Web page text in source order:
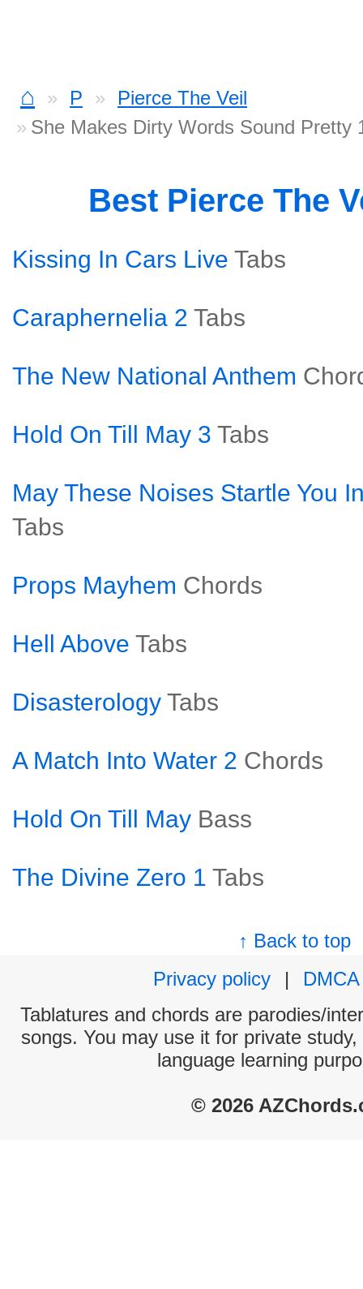
⌂ P
Pierce The Veil
She Makes Dirty Words Sound Pretty
Best Pierce The
Kissing In Cars Live Tabs
Caraphernelia 2 Tabs
The New National Anthem
Hold On Till May 3 Tabs
May These Noises Startle You
Tabs
Props Mayhem Chords
Hell Above Tabs
Disasterology Tabs
A Match Into Water 2 Chords
Hold On Till May Bass
The Divine Zero 1 Tabs
↑ Back to top
Privacy policy
|
DMCA
Tablatures and chords are parodies/
songs. You may use it for private
language learning
© 2026